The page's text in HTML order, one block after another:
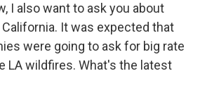
I also want to ask you about
It was expected that
were going to ask for big rate
LA wildfires. What's the latest